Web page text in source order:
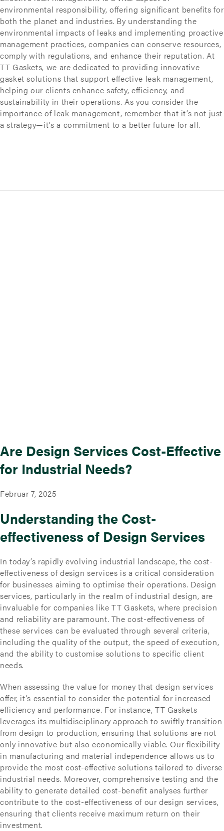
environmental responsibility, offering significant benefits for
both the planet and industries. By understanding the
environmental impacts of leaks and implementing proactive
management practices, companies can conserve resources,
comply with regulations, and enhance their reputation. At
TT Gaskets, we are dedicated to providing innovative
gasket solutions that support effective leak management,
helping our clients enhance safety, efficiency, and
sustainability in their operations. As you consider the
importance of leak management, remember that it’s not just
a strategy—it’s a commitment to a better future for all.
Are Design Services Cost-Effective
for Industrial Needs?
Februar 7, 2025
Understanding the Cost-
effectiveness of Design Services
In today’s rapidly evolving industrial landscape, the cost-
effectiveness of design services is a critical consideration
for businesses aiming to optimise their operations. Design
services, particularly in the realm of industrial design, are
invaluable for companies like TT Gaskets, where precision
and reliability are paramount. The cost-effectiveness of
these services can be evaluated through several criteria,
including the quality of the output, the speed of execution,
and the ability to customise solutions to specific client
needs.
When assessing the value for money that design services
offer, it’s essential to consider the potential for increased
efficiency and performance. For instance, TT Gaskets
leverages its multidisciplinary approach to swiftly transition
from design to production, ensuring that solutions are not
only innovative but also economically viable. Our flexibility
in manufacturing and material independence allows us to
provide the most cost-effective solutions tailored to diverse
industrial needs. Moreover, comprehensive testing and the
ability to generate detailed cost-benefit analyses further
contribute to the cost-effectiveness of our design services,
ensuring that clients receive maximum return on their
investment.